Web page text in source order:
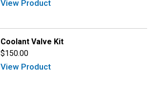
View Product
Coolant Valve Kit
$150.00
View Product